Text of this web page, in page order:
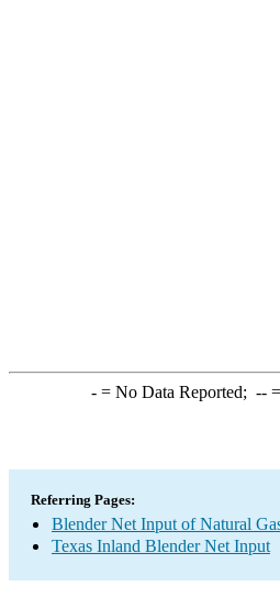
-= No Data Reported; --=
Referring Pages:
Blender Net Input of Natural
Texas Inland Blender Net Input